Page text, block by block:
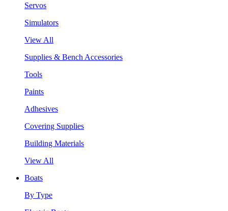
Servos
Simulators
View All
Supplies & Bench Accessories
Tools
Paints
Adhesives
Covering Supplies
Building Materials
View All
Boats
By Type